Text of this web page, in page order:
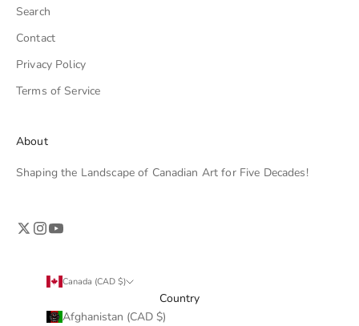
Search
Contact
Privacy Policy
Terms of Service
About
Shaping the Landscape of Canadian Art for Five Decades!
Canada (CAD $)
Country
Afghanistan (CAD $)